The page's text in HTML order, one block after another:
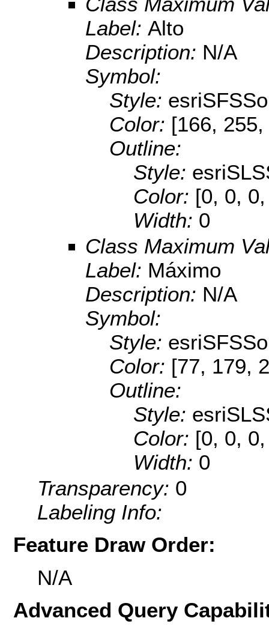
Label: Alto
Description: N/A
Symbol:
Style:
Color: [166,
Outline:
Style:
Color: [0, 0,
Width: 0
Class Maximum
Label: Máximo
Description: N/A
Symbol:
Style:
Color: [77, 179,
Outline:
Style:
Color: [0, 0,
Width: 0
Transparency: 0
Labeling Info:
Feature Draw Order:
N/A
Advanced Query